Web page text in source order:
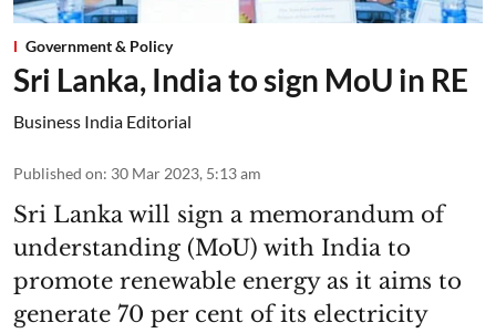
Government & Policy
Sri Lanka, India to sign MoU in RE
Business India Editorial
Published on: 30 Mar 2023, 5:13 am
Sri Lanka will sign a memorandum of
understanding (MoU) with India to
promote renewable energy as it aims to
generate 70 per cent of its electricity